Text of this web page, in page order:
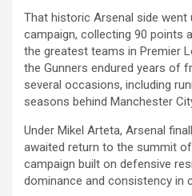
That historic Arsenal side went
campaign, collecting 90 points
the greatest teams in Premier
the Gunners endured years of
several occasions, including
seasons behind Manchester
Under Mikel Arteta, Arsenal
awaited return to the summit
campaign built on defensive
dominance and consistency in